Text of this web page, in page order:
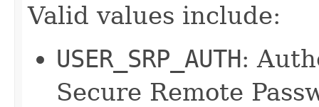
Valid values include:
USER_SRP_AUTH:
Secure Remote